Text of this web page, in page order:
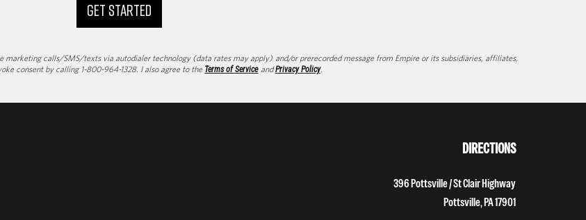
GET STARTED
calls/SMS/texts via autodialer technology (data rates may apply) and/or prerecorded message from Empire or its subsidiaries, affiliates,
consent by calling 1-800-964-1328. I also agree to the Terms of ServiceandPrivacy Policy.
DIRECTIONS
396 Pottsville / St Clair Highway
Pottsville, PA 17901